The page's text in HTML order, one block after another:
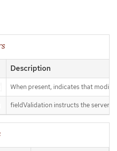
Description
When present, indicates that
fieldValidation instructs the server